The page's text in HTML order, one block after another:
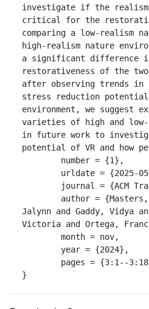
investigate if the
critical for the
comparing a low-realism
high-realism nature
a significant difference
restorativeness of the
after observing trends in
stress reduction
environment, we suggest
varieties of high and low-
in future work to
potential of VR and how
Jalynn and Gaddy, Vidya
Victoria and Ortega,
}